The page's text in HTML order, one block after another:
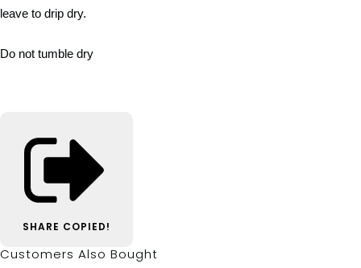
leave to drip dry.
Do not tumble dry
SHARE COPIED!
Customers Also Bought